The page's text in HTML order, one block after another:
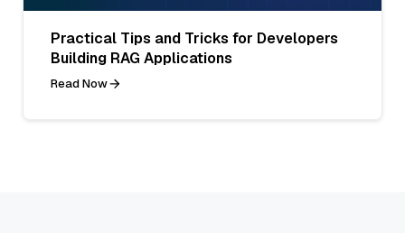
Practical Tips and Tricks for Developers
Building RAG Applications
Read Now